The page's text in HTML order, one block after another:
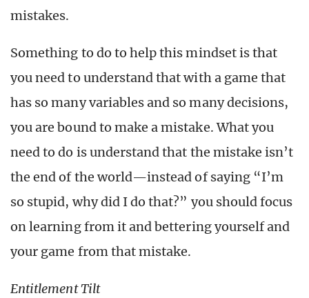
mistakes.
Something to do to help this mindset is that
you need to understand that with a game that
has so many variables and so many decisions,
you are bound to make a mistake. What you
need to do is understand that the mistake isn’t
the end of the world—instead of saying “I’m
so stupid, why did I do that?” you should focus
on learning from it and bettering yourself and
your game from that mistake.
Entitlement Tilt